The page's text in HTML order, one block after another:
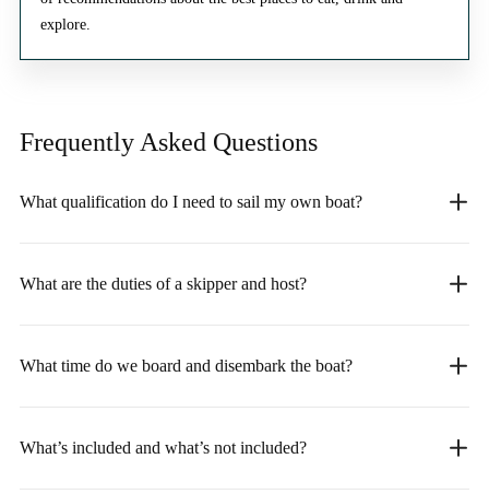
explore.
Frequently Asked Questions
What qualification do I need to sail my own boat?
What are the duties of a skipper and host?
What time do we board and disembark the boat?
What’s included and what’s not included?